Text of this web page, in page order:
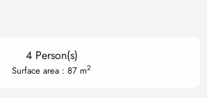
4 Person(s)
Surface area : 87 m2